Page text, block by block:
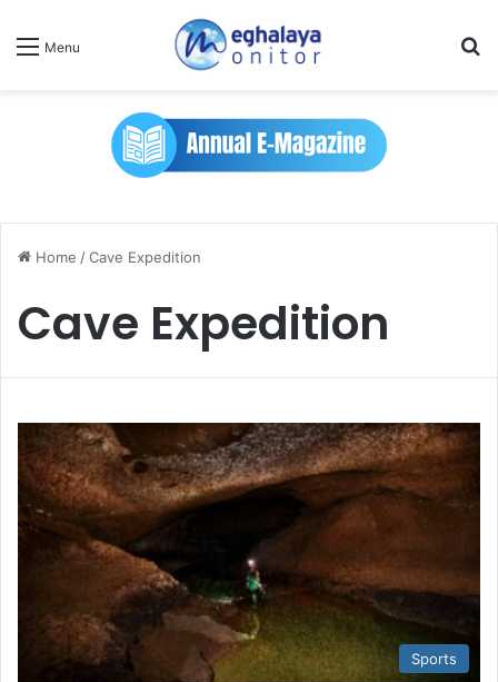
Menu
Home /Cave Expedition
Cave Expedition
Sports